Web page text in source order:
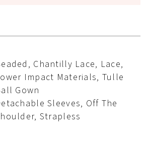
Chantilly Lace, Lace,
Impact Materials, Tulle
Gown
Sleeves, Off The
Strapless